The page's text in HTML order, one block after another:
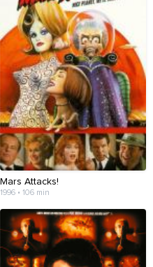
Mars Attacks!
1996 • 106 min